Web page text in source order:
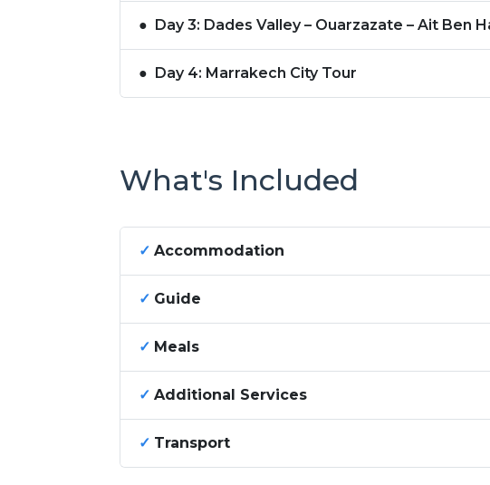
● Day 3: Dades Valley – Ouarzazate – Ait Ben
● Day 4: Marrakech City Tour
What's Included
✓ Accommodation
✓ Guide
✓ Meals
✓ Additional Services
✓ Transport